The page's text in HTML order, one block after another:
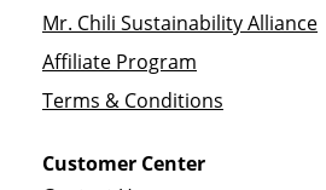
Mr. Chili Sustainability Alliance
Affiliate Program
Terms & Conditions
Customer Center